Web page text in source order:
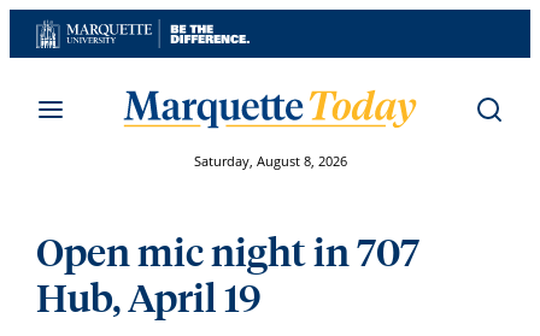
Skip
to
Saturday, August 8, 2026
Open mic night in 707
Hub, April 19